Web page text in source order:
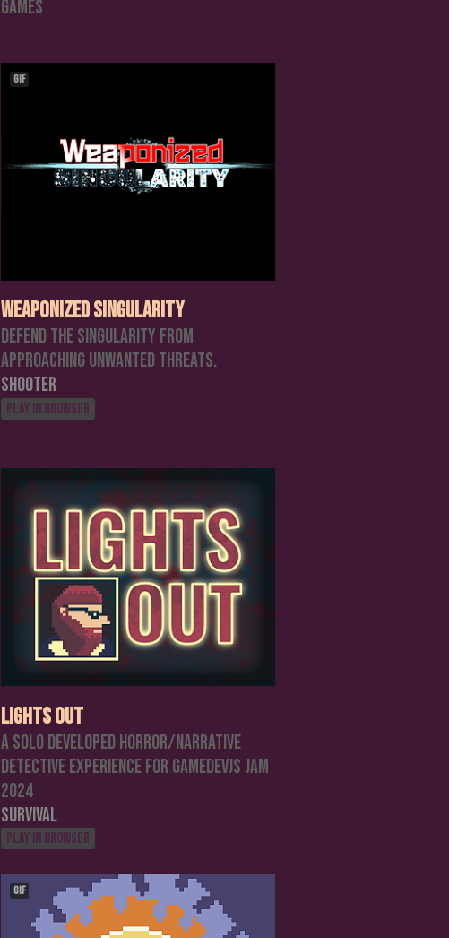
Games
GIF
Weaponized Singularity
Defend the singularity from
approaching unwanted threats.
Shooter
Play in browser
Lights Out
A solo developed horror/narrative
detective experience for GamedevJS Jam
2024
Survival
Play in browser
GIF